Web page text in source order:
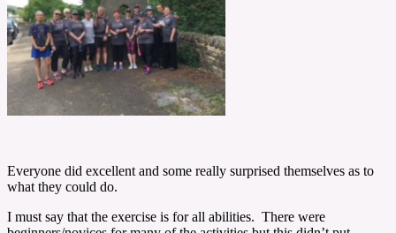
Everyone did excellent and some really surprised themselves as to
what they could do.
I must say that the exercise is for all abilities. There were